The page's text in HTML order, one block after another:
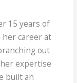
15 years of
her career at
out
expertise
built an